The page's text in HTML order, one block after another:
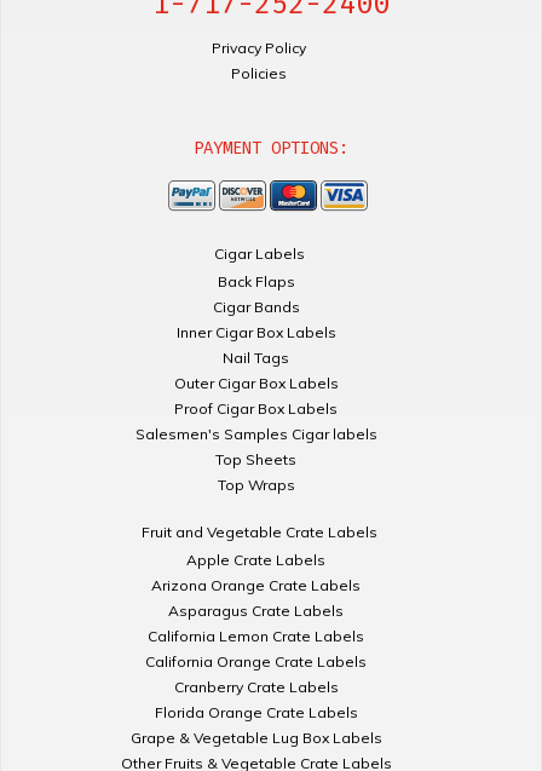
Privacy Policy
Policies
PAYMENT OPTIONS:
Cigar Labels
Back Flaps
Cigar Bands
Inner Cigar Box Labels
Nail Tags
Outer Cigar Box Labels
Proof Cigar Box Labels
Salesmen's Samples Cigar labels
Top Sheets
Top Wraps
Fruit and Vegetable Crate Labels
Apple Crate Labels
Arizona Orange Crate Labels
Asparagus Crate Labels
California Lemon Crate Labels
California Orange Crate Labels
Cranberry Crate Labels
Florida Orange Crate Labels
Grape & Vegetable Lug Box Labels
Other Fruits & Vegetable Crate Labels